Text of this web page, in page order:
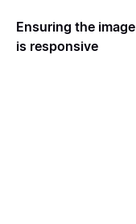
Ensuring the image
is responsive